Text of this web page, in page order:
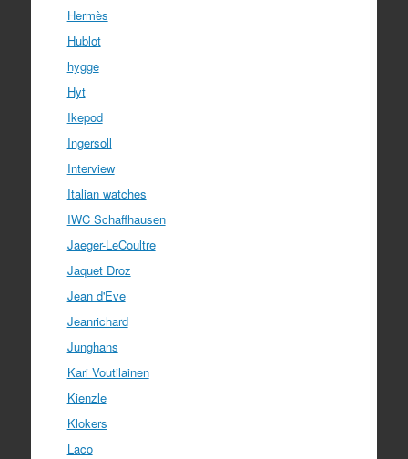
Hermès
Hublot
hygge
Hyt
Ikepod
Ingersoll
Interview
Italian watches
IWC Schaffhausen
Jaeger-LeCoultre
Jaquet Droz
Jean d'Eve
Jeanrichard
Junghans
Kari Voutilainen
Kienzle
Klokers
Laco